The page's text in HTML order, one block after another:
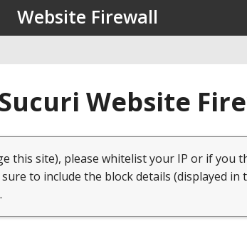
Website Firewall
Website
this site), please whitelist your IP or if you
to include the block details (displayed in